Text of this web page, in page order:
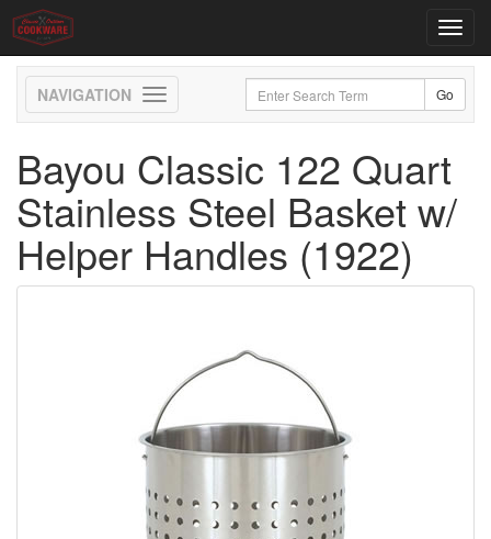
Toggle
navigation
Bayou Classic 122 Quart
Stainless Steel Basket w/
Helper Handles (1922)